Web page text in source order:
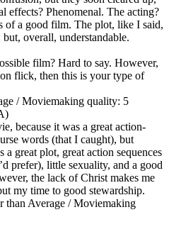
effects? Phenomenal. The acting?
of a good film. The plot, like I said,
overall, understandable.
film? Hard to say. However,
flick, then this is your type of
/ Moviemaking quality: 5
because it was a great action-
words (that I caught), but
great plot, great action sequences
prefer), little sexuality, and a good
the lack of Christ makes me
my time to good stewardship.
than Average / Moviemaking